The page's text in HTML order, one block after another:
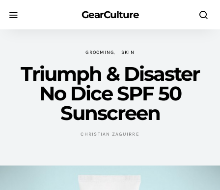
GearCulture
GROOMING SKIN
Triumph & Disaster
No Dice SPF 50
Sunscreen
CHRISTIAN ZAGUIRRE